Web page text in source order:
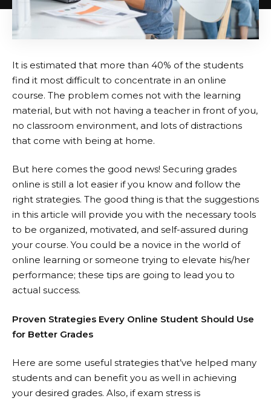
It is estimated that more than 40% of the students
find it most difficult to concentrate in an online
course. The problem comes not with the learning
material, but with not having a teacher in front of you,
no classroom environment, and lots of distractions
that come with being at home.
But here comes the good news! Securing grades
online is still a lot easier if you know and follow the
right strategies. The good thing is that the suggestions
in this article will provide you with the necessary tools
to be organized, motivated, and self-assured during
your course. You could be a novice in the world of
online learning or someone trying to elevate his/her
performance; these tips are going to lead you to
actual success.
Proven Strategies Every Online Student Should Use
for Better Grades
Here are some useful strategies that’ve helped many
students and can benefit you as well in achieving
your desired grades. Also, if exam stress is